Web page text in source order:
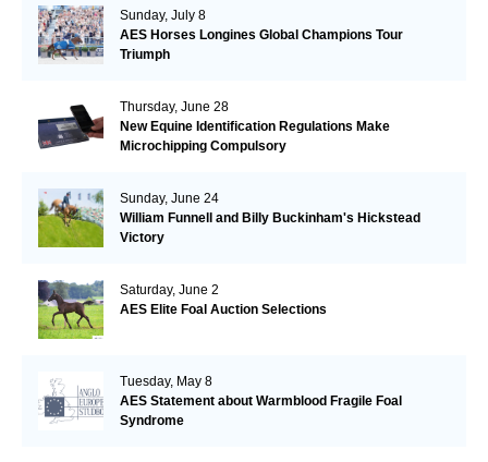
Sunday, July 8
AES Horses Longines Global Champions Tour
Triumph
Thursday, June 28
New Equine Identification Regulations Make
Microchipping Compulsory
Sunday, June 24
William Funnell and Billy Buckinham's Hickstead
Victory
Saturday, June 2
AES Elite Foal Auction Selections
Tuesday, May 8
AES Statement about Warmblood Fragile Foal
Syndrome